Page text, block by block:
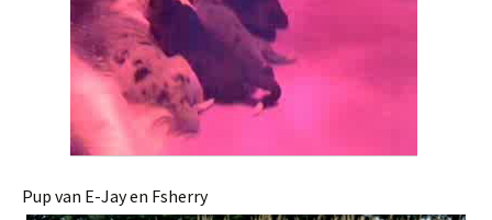
Pup van E-Jay en Fsherry